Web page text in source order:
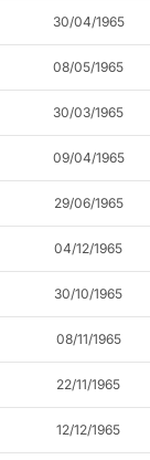
30/04/1965
08/05/1965
30/03/1965
09/04/1965
29/06/1965
04/12/1965
30/10/1965
08/11/1965
22/11/1965
12/12/1965